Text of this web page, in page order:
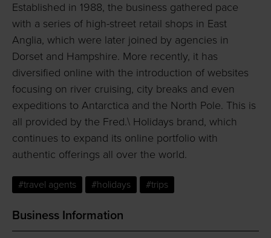
Established in 1988, the business gathered pace
with a series of high-street retail shops in East
Anglia, which were later joined by agencies in
Dorset and Hampshire. More recently, it has
diversified online with the introduction of websites
focusing on river cruising, city breaks and even
expeditions to Antarctica and the North Pole. This is
all provided by the Fred.\ Holidays brand, which
continues to expand its online portfolio with
authentic offerings all over the world.
#travel agents #holidays #trips
Business Information